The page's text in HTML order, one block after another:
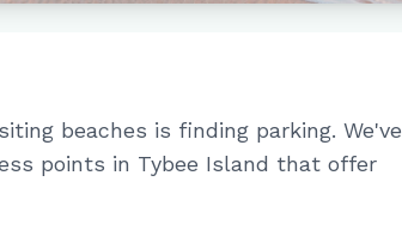
beaches is finding parking. We've
points in Tybee Island that offer